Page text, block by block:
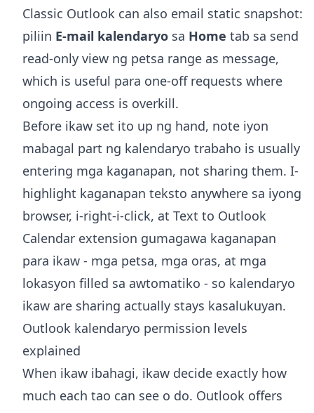
Classic Outlook can also email static snapshot:
piliin E-mail kalendaryo sa Home tab sa send
read-only view ng petsa range as message,
which is useful para one-off requests where
ongoing access is overkill.
Before ikaw set ito up ng hand, note iyon
mabagal part ng kalendaryo trabaho is usually
entering mga kaganapan, not sharing them. I-
highlight kaganapan teksto anywhere sa iyong
browser, i-right-i-click, at Text to Outlook
Calendar extension gumagawa kaganapan
para ikaw - mga petsa, mga oras, at mga
lokasyon filled sa awtomatiko - so kalendaryo
ikaw are sharing actually stays kasalukuyan.
Outlook kalendaryo permission levels
explained
When ikaw ibahagi, ikaw decide exactly how
much each tao can see o do. Outlook offers